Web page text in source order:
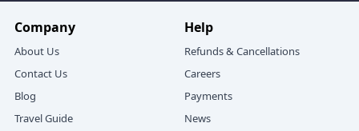
Company
About Us
Contact Us
Blog
Travel Guide
Help
Refunds & Cancellations
Careers
Payments
News